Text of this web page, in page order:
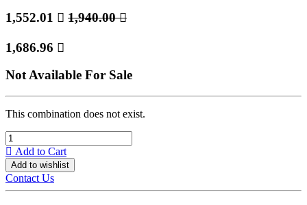
1,552.01  1,940.00
1,686.96 
Not Available For Sale
This combination does not exist.
Add to Cart
Add to wishlist
Contact Us